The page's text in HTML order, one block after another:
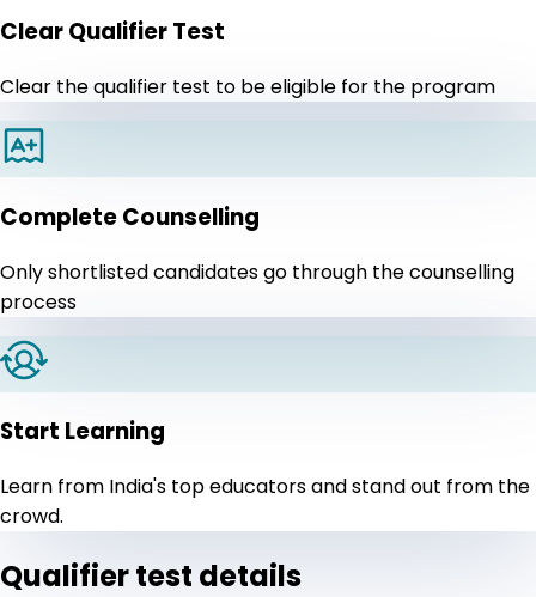
Clear Qualifier Test
Clear the qualifier test to be eligible for the program
Complete Counselling
Only shortlisted candidates go through the counselling
process
Start Learning
Learn from India's top educators and stand out from the
crowd.
Qualifier test details